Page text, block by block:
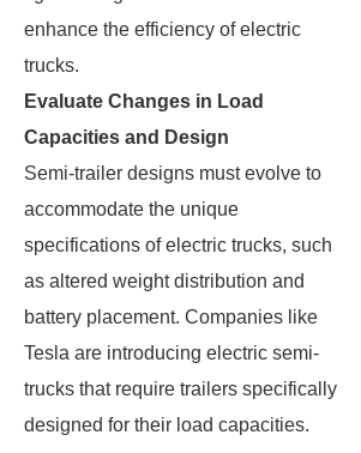
enhance the efficiency of electric
trucks.
Evaluate Changes in Load
Capacities and Design
Semi-trailer designs must evolve to
accommodate the unique
specifications of electric trucks, such
as altered weight distribution and
battery placement. Companies like
Tesla are introducing electric semi-
trucks that require trailers specifically
designed for their load capacities.